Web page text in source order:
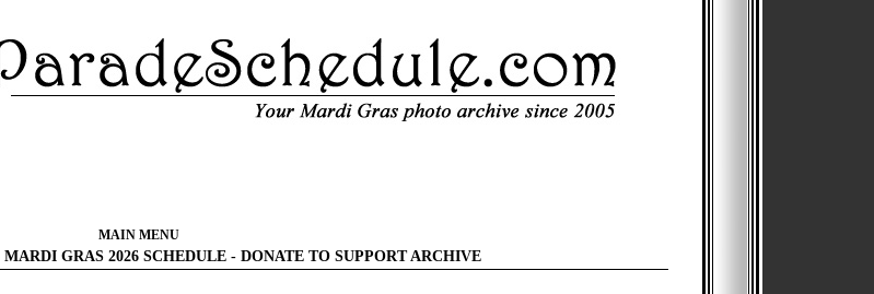
MAIN MENU
MARDI GRAS 2026 SCHEDULE- DONATE TO SUPPORT ARCHIVE